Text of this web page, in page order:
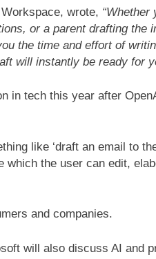
wrote, “Whether
or a parent drafting the
the time and effort of
will instantly be ready for
in tech this year after
like ‘draft an email to
which the user can edit,
and companies.
will also discuss AI and